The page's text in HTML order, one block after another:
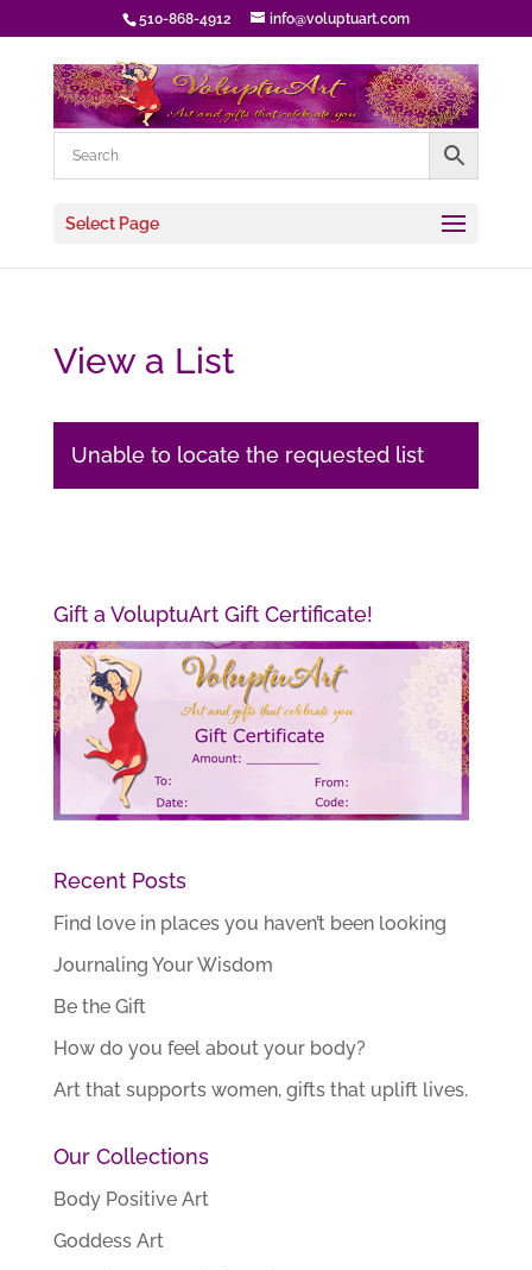
510-868-4912 info@voluptuart.com
Select Page
View a List
Unable to locate the requested list
Gift a VoluptuArt Gift Certificate!
Recent Posts
Find love in places you haven’t been looking
Journaling Your Wisdom
Be the Gift
How do you feel about your body?
Art that supports women, gifts that uplift lives.
Our Collections
Body Positive Art
Goddess Art